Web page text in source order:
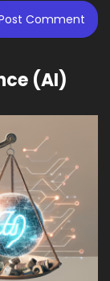
(AI)